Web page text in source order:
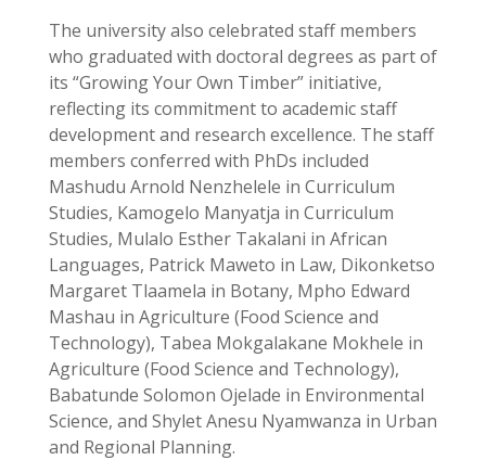
The university also celebrated staff members
who graduated with doctoral degrees as part of
its “Growing Your Own Timber” initiative,
reflecting its commitment to academic staff
development and research excellence. The staff
members conferred with PhDs included
Mashudu Arnold Nenzhelele in Curriculum
Studies, Kamogelo Manyatja in Curriculum
Studies, Mulalo Esther Takalani in African
Languages, Patrick Maweto in Law, Dikonketso
Margaret Tlaamela in Botany, Mpho Edward
Mashau in Agriculture (Food Science and
Technology), Tabea Mokgalakane Mokhele in
Agriculture (Food Science and Technology),
Babatunde Solomon Ojelade in Environmental
Science, and Shylet Anesu Nyamwanza in Urban
and Regional Planning.